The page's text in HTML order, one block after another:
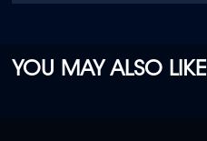
YOU MAY ALSO LIKE